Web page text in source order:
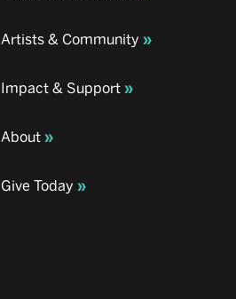
Artists & Community
Impact & Support
About
Give Today